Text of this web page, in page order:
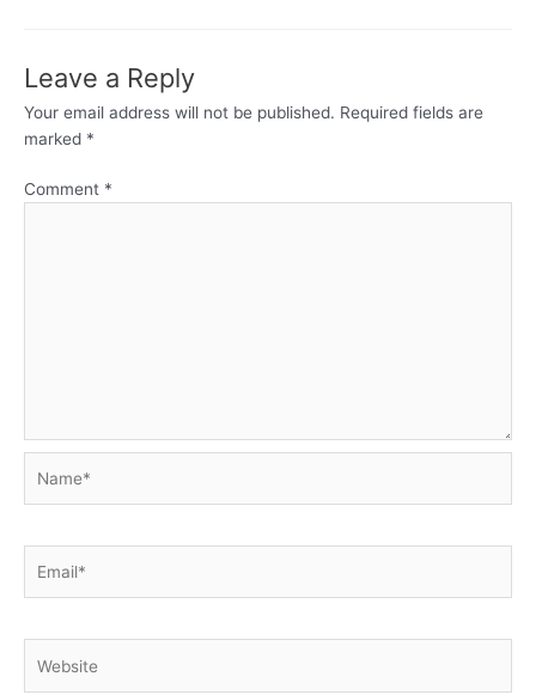
Leave a Reply
Your email address will not be published. Required fields are
marked *
Comment *